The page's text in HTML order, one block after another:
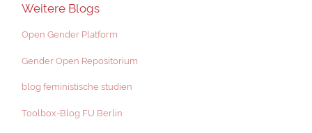
Weitere Blogs
Open Gender Platform
Gender Open Repositorium
blog feministische studien
Toolbox-Blog FU Berlin